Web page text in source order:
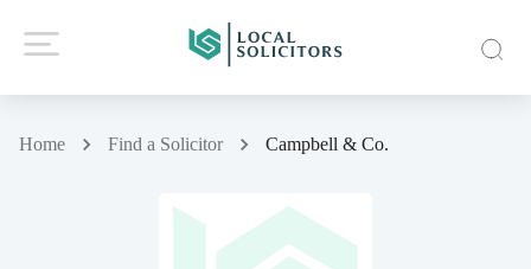
Home Find a Solicitor Campbell & Co.